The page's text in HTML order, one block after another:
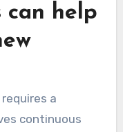
can help
a
continuous